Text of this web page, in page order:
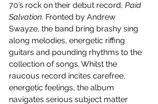
70’s rock on their debut record, Paid
Salvation. Fronted by Andrew
Swayze, the band bring brashy sing
along melodies, energetic riffing
guitars and pounding rhythms to the
collection of songs. Whilst the
raucous record incites carefree,
energetic feelings, the album
navigates serious subject matter